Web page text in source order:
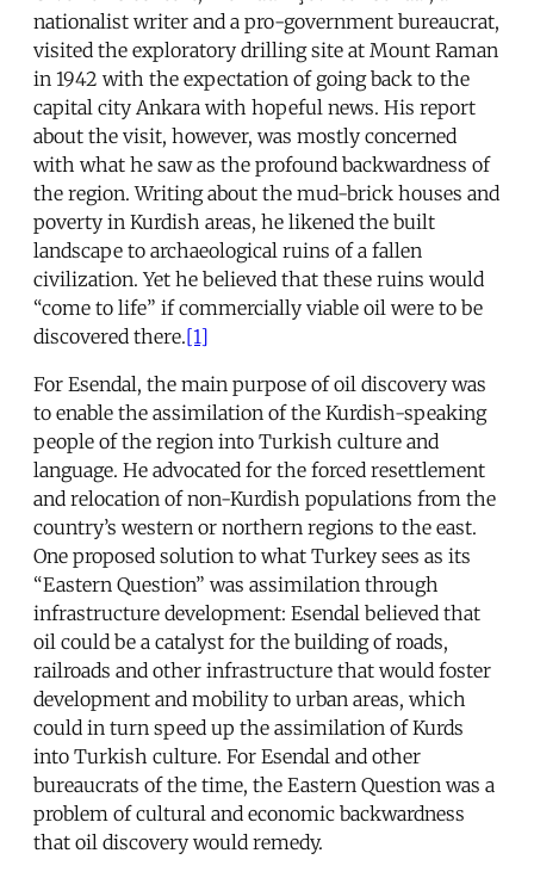
nationalist writer and a pro-government bureaucrat,
visited the exploratory drilling site at Mount Raman
in 1942 with the expectation of going back to the
capital city Ankara with hopeful news. His report
about the visit, however, was mostly concerned
with what he saw as the profound backwardness of
the region. Writing about the mud-brick houses and
poverty in Kurdish areas, he likened the built
landscape to archaeological ruins of a fallen
civilization. Yet he believed that these ruins would
“come to life” if commercially viable oil were to be
discovered there.[1]
For Esendal, the main purpose of oil discovery was
to enable the assimilation of the Kurdish-speaking
people of the region into Turkish culture and
language. He advocated for the forced resettlement
and relocation of non-Kurdish populations from the
country’s western or northern regions to the east.
One proposed solution to what Turkey sees as its
“Eastern Question” was assimilation through
infrastructure development: Esendal believed that
oil could be a catalyst for the building of roads,
railroads and other infrastructure that would foster
development and mobility to urban areas, which
could in turn speed up the assimilation of Kurds
into Turkish culture. For Esendal and other
bureaucrats of the time, the Eastern Question was a
problem of cultural and economic backwardness
that oil discovery would remedy.